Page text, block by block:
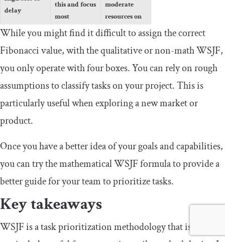
delay
this and focus
most
resources on
task
moderate
resources on
task
delay
adjust most
resources for
use at later
stage
priority; leave
aside for
future
completion
While you might find it difficult to assign the correct
Fibonacci value, with the qualitative or non-math WSJF,
you only operate with four boxes. You can rely on rough
assumptions to classify tasks on your project. This is
particularly useful when exploring a new market or
product.
Once you have a better idea of your goals and capabilities,
you can try the mathematical WSJF formula to provide a
better guide for your team to prioritize tasks.
Key takeaways
WSJF is a task prioritization methodology that is